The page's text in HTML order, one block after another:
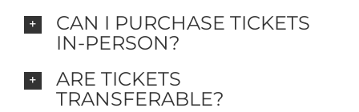
CAN I PURCHASE TICKETS
IN-PERSON?
ARE TICKETS
TRANSFERABLE?